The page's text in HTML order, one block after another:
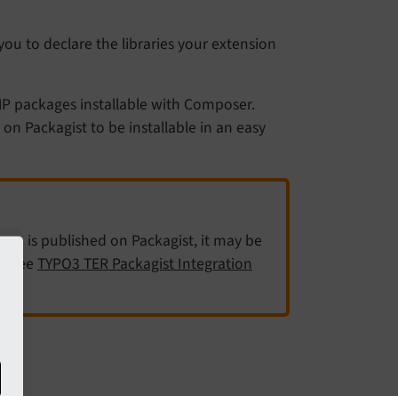
to declare the libraries your extension
packages installable with Composer.
Packagist to be installable in an easy
is published on Packagist, it may be
See TYPO3 TER Packagist Integration